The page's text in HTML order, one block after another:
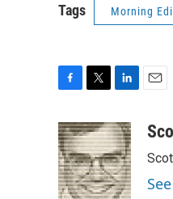
Tags Morning
c
e
b
o
o
i
t
t
e
r
n
k
e
d
I
a